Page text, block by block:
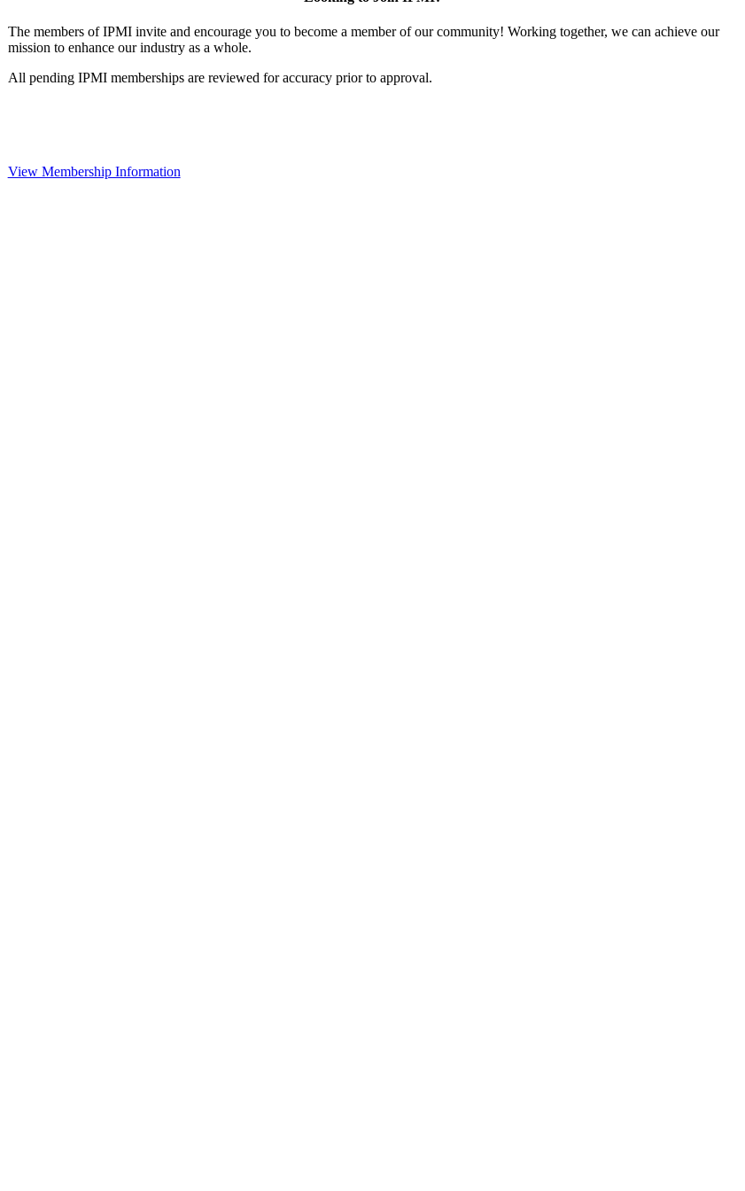
The members of IPMI invite and encourage you to become a member of our community! Working together, we can achieve our
mission to enhance our industry as a whole.
All pending IPMI memberships are reviewed for accuracy prior to approval.
View Membership Information